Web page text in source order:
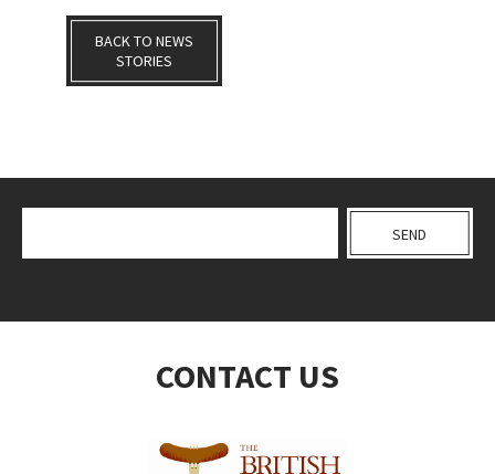
BACK TO NEWS
STORIES
CONTACT US